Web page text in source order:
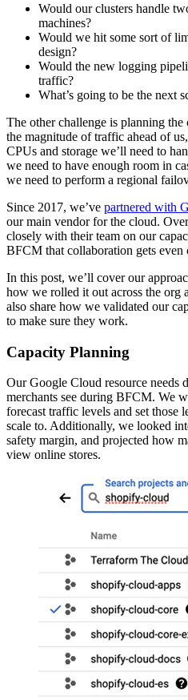
Would our clusters handle
machines?
Would we hit some sort of
design?
Would the new logging
traffic?
What’s going to be the next
The other challenge is planning the
the magnitude of traffic ahead of
CPUs and storage we’ll need to
we need to have enough room in
we need to perform a regional
Since 2017, we’ve partnered with
our main vendor for the cloud.
closely with their team on our
BFCM that collaboration gets even
In this post, we’ll cover our
how we rolled it out across the org
also share how we validated our
to make sure they work.
Capacity Planning
Our Google Cloud resource needs
merchants see during BFCM. We
forecast traffic levels and set those
scale to. Additionally, we looked
safety margin, and projected how
view online stores.